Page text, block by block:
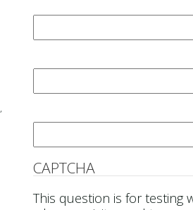
CAPTCHA
This question is for testing